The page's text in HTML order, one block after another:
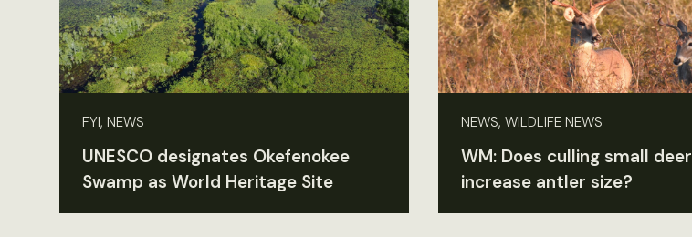
FYI, NEWS
UNESCO designates Okefenokee
Swamp as World Heritage Site
NEWS, WILDLIFE NEWS
WM: Does culling small deer
increase antler size?